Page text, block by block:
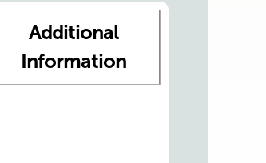
Additional
Information